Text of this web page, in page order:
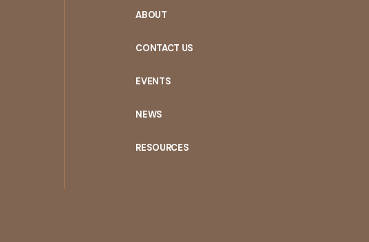
ABOUT
CONTACT US
EVENTS
NEWS
RESOURCES